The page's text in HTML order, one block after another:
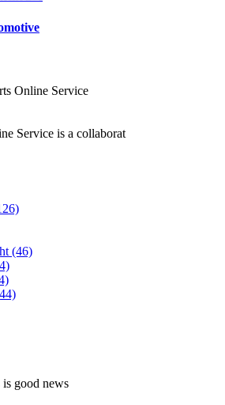
Online Service
Service is a collaborat
(46)
good news